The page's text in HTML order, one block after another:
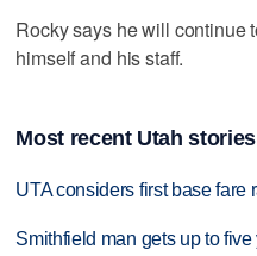
Rocky says he will continue
himself and his staff.
Most recent Utah stories
UTA considers first base fare
Smithfield man gets up to